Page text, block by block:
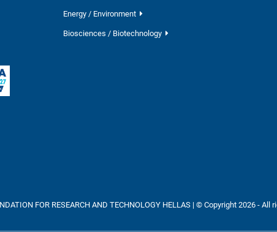
Energy / Environment
Biosciences / Biotechnology
FOR RESEARCH AND TECHNOLOGY HELLAS | © Copyright 2026 - All